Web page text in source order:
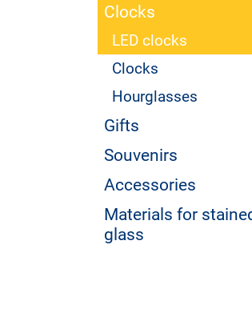
Clocks
LED clocks
Clocks
Hourglasses
Gifts
Souvenirs
Accessories
Materials for
glass